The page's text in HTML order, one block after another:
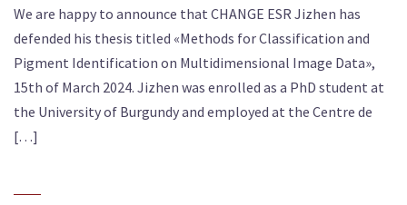
We are happy to announce that CHANGE ESR Jizhen has
defended his thesis titled «Methods for Classification and
Pigment Identification on Multidimensional Image Data»,
15th of March 2024. Jizhen was enrolled as a PhD student at
the University of Burgundy and employed at the Centre de
[…]